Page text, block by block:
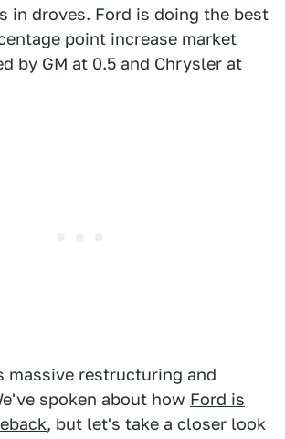
in droves. Ford is doing the best
point increase market
by GM at 0.5 and Chrysler at
massive restructuring and
spoken about how Ford is
, but let's take a closer look